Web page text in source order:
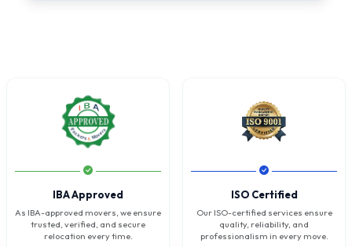
IBA Approved
As IBA-approved movers, we ensure
trusted, verified, and secure
relocation every time.
ISO Certified
Our ISO-certified services ensure
quality, reliability, and
professionalism in every move.